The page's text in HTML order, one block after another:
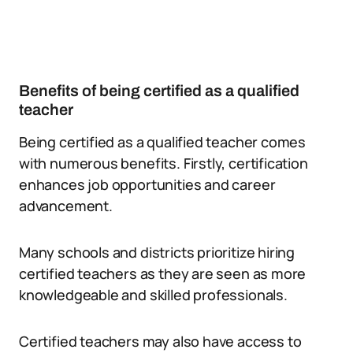
Benefits of being certified as a qualified
teacher
Being certified as a qualified teacher comes
with numerous benefits. Firstly, certification
enhances job opportunities and career
advancement.
Many schools and districts prioritize hiring
certified teachers as they are seen as more
knowledgeable and skilled professionals.
Certified teachers may also have access to